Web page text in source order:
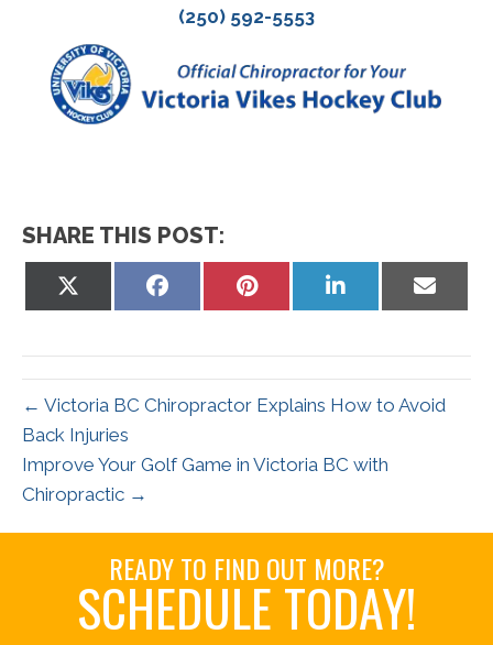
(250) 592-5553
SHARE THIS POST:
Share
Share
Share
on
Share
← Victoria BC Chiropractor Explains How to Avoid
Back Injuries
Improve Your Golf Game in Victoria BC with
Chiropractic →
READY TO FIND OUT MORE?
SCHEDULE TODAY!